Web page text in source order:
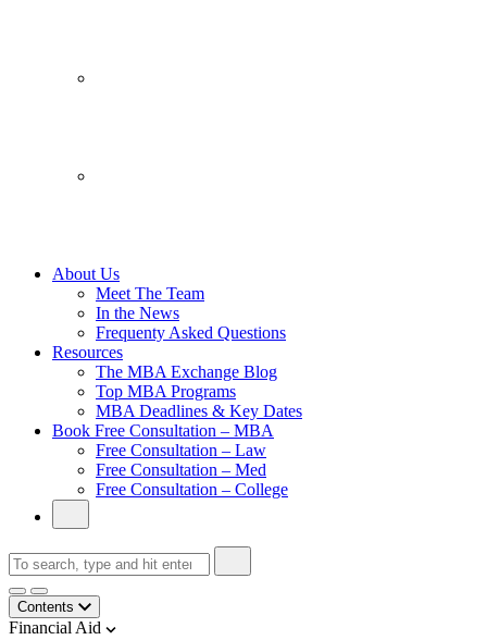
About Us
Meet The Team
In the News
Frequenty Asked Questions
Resources
The MBA Exchange Blog
Top MBA Programs
MBA Deadlines & Key Dates
Book Free Consultation – MBA
Free Consultation – Law
Free Consultation – Med
Free Consultation – College
Contents
Financial Aid